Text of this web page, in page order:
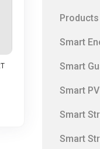
Products
Smart
Smart
Smart
Smart
Smart